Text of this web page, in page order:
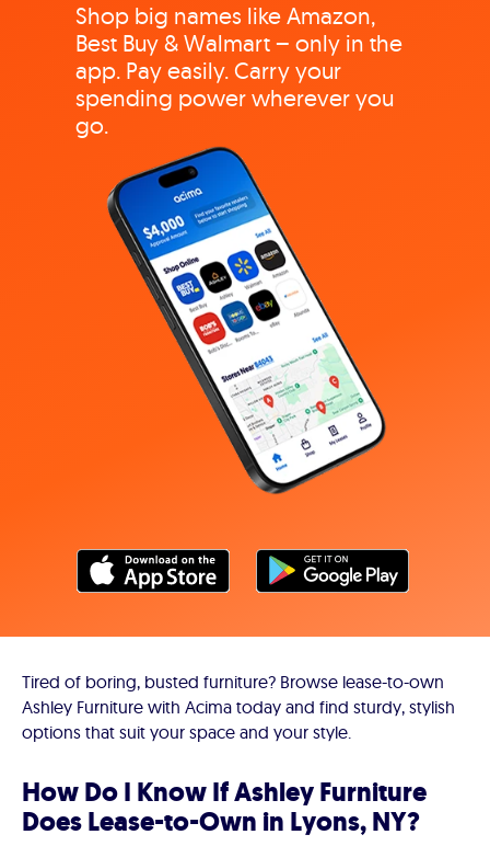
Shop big names like Amazon,
Best Buy & Walmart – only in the
app. Pay easily. Carry your
spending power wherever you
go.
Tired of boring, busted furniture? Browse lease-to-own
Ashley Furniture with Acima today and find sturdy, stylish
options that suit your space and your style.
How Do I Know If Ashley Furniture
Does Lease-to-Own in Lyons, NY?